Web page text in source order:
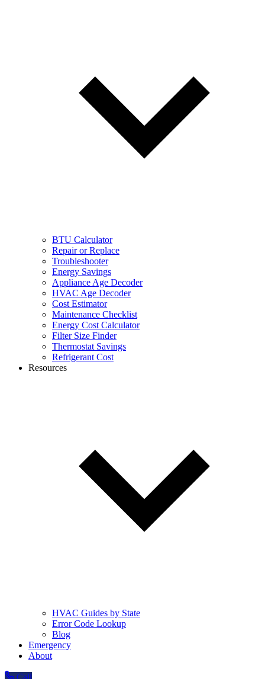
BTU Calculator
Repair or Replace
Troubleshooter
Energy Savings
Appliance Age Decoder
HVAC Age Decoder
Cost Estimator
Maintenance Checklist
Energy Cost Calculator
Filter Size Finder
Thermostat Savings
Refrigerant Cost
Resources
HVAC Guides by State
Error Code Lookup
Blog
Emergency
About
Call